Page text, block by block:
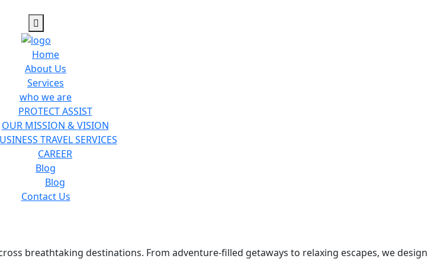
Home
About Us
Services
who we are
PROTECT ASSIST
OUR MISSION & VISION
TRAVEL SERVICES
CAREER
Blog
Blog
Contact Us
breathtaking destinations. From adventure-filled getaways to relaxing escapes, we design